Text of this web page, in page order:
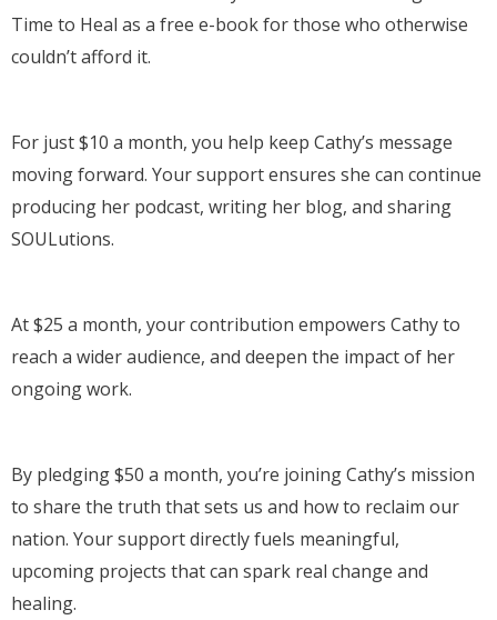
Time to Heal as a free e-book for those who otherwise
couldn’t afford it.
For just $10 a month, you help keep Cathy’s message
moving forward. Your support ensures she can continue
producing her podcast, writing her blog, and sharing
SOULutions.
At $25 a month, your contribution empowers Cathy to
reach a wider audience, and deepen the impact of her
ongoing work.
By pledging $50 a month, you’re joining Cathy’s mission
to share the truth that sets us and how to reclaim our
nation. Your support directly fuels meaningful,
upcoming projects that can spark real change and
healing.